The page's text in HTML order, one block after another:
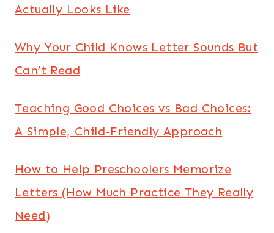
Actually Looks Like
Why Your Child Knows Letter Sounds But
Can’t Read
Teaching Good Choices vs Bad Choices:
A Simple, Child-Friendly Approach
How to Help Preschoolers Memorize
Letters (How Much Practice They Really
Need)